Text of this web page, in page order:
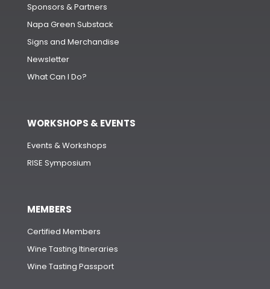
Sponsors & Partners
Napa Green Substack
Signs and Merchandise
Newsletter
What Can I Do?
WORKSHOPS & EVENTS
Events & Workshops
RISE Symposium
MEMBERS
Certified Members
Wine Tasting Itineraries
Wine Tasting Passport